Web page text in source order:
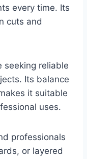
every time. Its
cuts and
seeking reliable
Its balance
it suitable
uses.
professionals
or layered